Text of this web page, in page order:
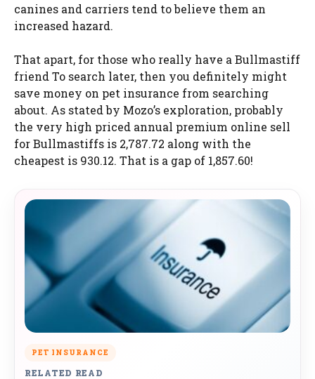
canines and carriers tend to believe them an
increased hazard.
That apart, for those who really have a Bullmastiff
friend To search later, then you definitely might
save money on pet insurance from searching
about. As stated by Mozo’s exploration, probably
the very high priced annual premium online sell
for Bullmastiffs is 2,787.72 along with the
cheapest is 930.12. That is a gap of 1,857.60!
PET INSURANCE
RELATED READ